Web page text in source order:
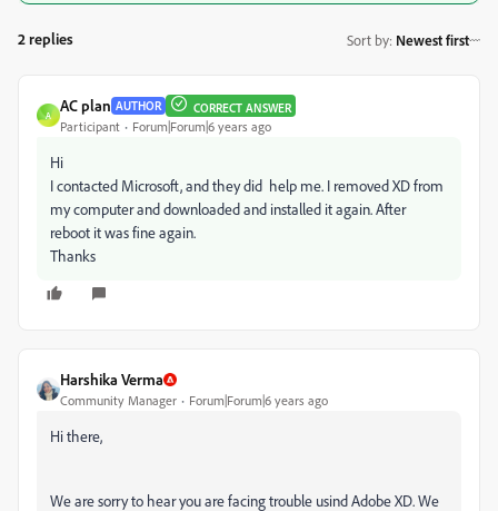
2 replies Sort by: Newest first
A
AC plan AUTHOR CORRECT ANSWER
Participant Forum|Forum|6 years ago
Hi
I contacted Microsoft, and they did help me. I removed XD from
my computer and downloaded and installed it again. After
reboot it was fine again.
Thanks
Harshika Verma
Community Manager Forum|Forum|6 years ago
Hi there,
We are sorry to hear you are facing trouble usind Adobe XD. We